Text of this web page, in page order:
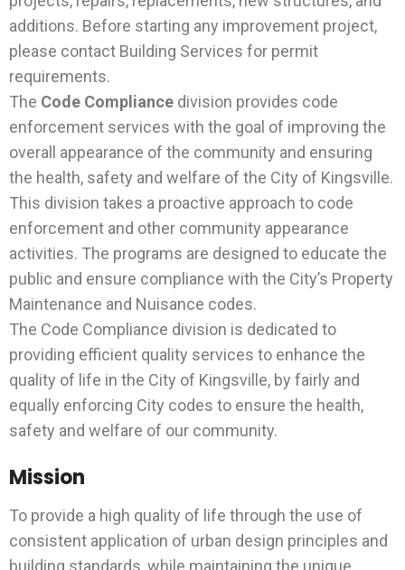
additions. Before starting any improvement project,
please contact Building Services for permit
requirements.
The Code Compliance division provides code
enforcement services with the goal of improving the
overall appearance of the community and ensuring
the health, safety and welfare of the City of Kingsville.
This division takes a proactive approach to code
enforcement and other community appearance
activities. The programs are designed to educate the
public and ensure compliance with the City’s Property
Maintenance and Nuisance codes.
The Code Compliance division is dedicated to
providing efficient quality services to enhance the
quality of life in the City of Kingsville, by fairly and
equally enforcing City codes to ensure the health,
safety and welfare of our community.
Mission
To provide a high quality of life through the use of
consistent application of urban design principles and
building standards, while maintaining the unique